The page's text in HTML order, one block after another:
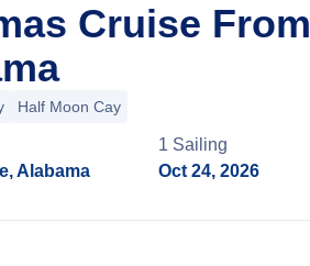
Cruise From
Half Moon Cay
Alabama
1 Sailing
Oct 24, 2026